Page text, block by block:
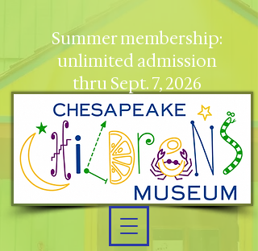
Summer membership:
unlimited admission
thru Sept. 7, 2026